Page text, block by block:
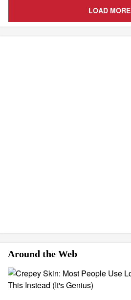
LOAD MORE
Around the Web